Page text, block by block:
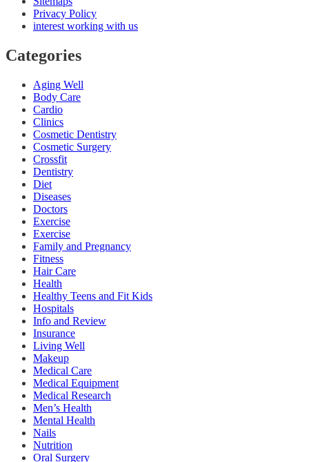
Privacy Policy
interest working with us
Categories
Aging Well
Body Care
Cardio
Clinics
Cosmetic Dentistry
Cosmetic Surgery
Crossfit
Dentistry
Diet
Diseases
Doctors
Exercise
Exercise
Family and Pregnancy
Fitness
Hair Care
Health
Healthy Teens and Fit Kids
Hospitals
Info and Review
Insurance
Living Well
Makeup
Medical Care
Medical Equipment
Medical Research
Men’s Health
Mental Health
Nails
Nutrition
Oral Surgery